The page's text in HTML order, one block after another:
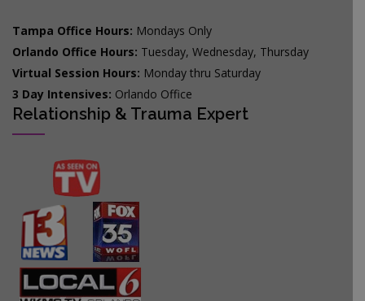
Tampa Office Hours: Mondays Only
Orlando Office Hours: Tuesday, Wednesday, Thursday
Virtual Session Hours: Monday thru Saturday
3 Day Intensives: Orlando Office
Relationship & Trauma Expert